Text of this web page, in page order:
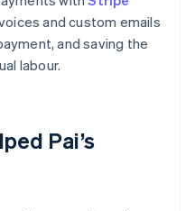
and custom emails
and saving the
labour.
Pai’s